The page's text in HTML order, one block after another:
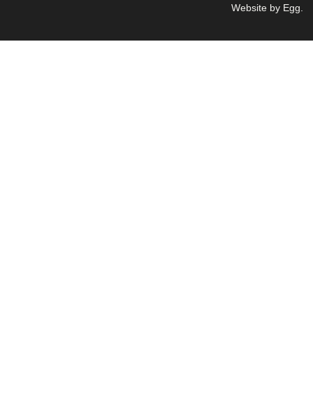
Website by Egg.